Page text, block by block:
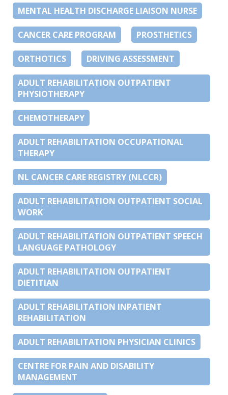
MENTAL HEALTH DISCHARGE LIAISON NURSE
CANCER CARE PROGRAM PROSTHETICS
ORTHOTICS DRIVING ASSESSMENT
ADULT REHABILITATION OUTPATIENT
PHYSIOTHERAPY
CHEMOTHERAPY
ADULT REHABILITATION OCCUPATIONAL
THERAPY
NL CANCER CARE REGISTRY (NLCCR)
ADULT REHABILITATION OUTPATIENT SOCIAL
WORK
ADULT REHABILITATION OUTPATIENT SPEECH
LANGUAGE PATHOLOGY
ADULT REHABILITATION OUTPATIENT
DIETITIAN
ADULT REHABILITATION INPATIENT
REHABILITATION
ADULT REHABILITATION PHYSICIAN CLINICS
CENTRE FOR PAIN AND DISABILITY
MANAGEMENT